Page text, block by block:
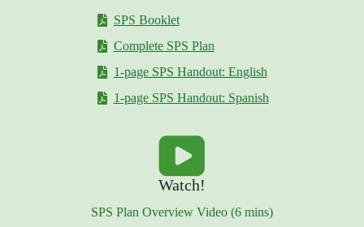
SPS Booklet
Complete SPS Plan
1-page SPS Handout: English
1-page SPS Handout: Spanish
Watch!
SPS Plan Overview Video (6 mins)